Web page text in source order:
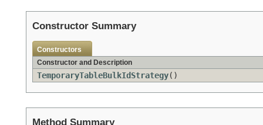
Constructor Summary
Constructors
Constructor and Description
TemporaryTableBulkIdStrategy()
Method Summary